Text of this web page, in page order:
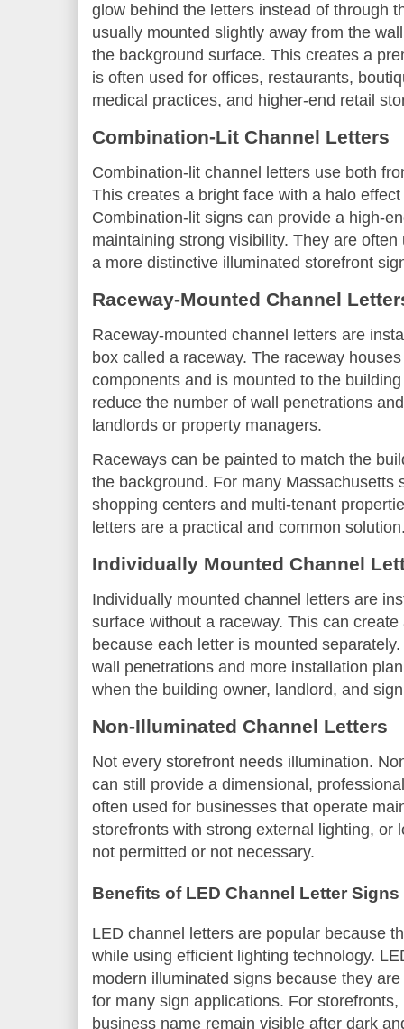
glow behind the letters instead of through
usually mounted slightly away from the
the background surface. This creates a
is often used for offices, restaurants,
medical practices, and higher-end retail
Combination-Lit Channel Letters
Combination-lit channel letters use both
This creates a bright face with a halo
Combination-lit signs can provide a high-
maintaining strong visibility. They are
a more distinctive illuminated storefront
Raceway-Mounted Channel
Raceway-mounted channel letters are
box called a raceway. The raceway
components and is mounted to the
reduce the number of wall penetrations
landlords or property managers.
Raceways can be painted to match the
the background. For many Massachusetts
shopping centers and multi-tenant
letters are a practical and common
Individually Mounted Channel
Individually mounted channel letters are
surface without a raceway. This can
because each letter is mounted
wall penetrations and more installation
when the building owner, landlord, and
Non-Illuminated Channel Letters
Not every storefront needs illumination.
can still provide a dimensional,
often used for businesses that operate
storefronts with strong external lighting, or
not permitted or not necessary.
Benefits of LED Channel Letter Signs
LED channel letters are popular because
while using efficient lighting technology.
modern illuminated signs because they
for many sign applications. For
business name remain visible after dark